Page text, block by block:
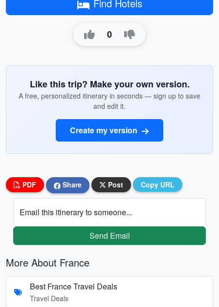
Find Hotels
0
Like this trip? Make your own version.
A free, personalized itinerary in seconds — sign up to save
and edit it.
Create my version
PDF Share Post Copy URL
Email this itinerary to someone...
Send Email
More About France
Best France Travel Deals
Travel Deals